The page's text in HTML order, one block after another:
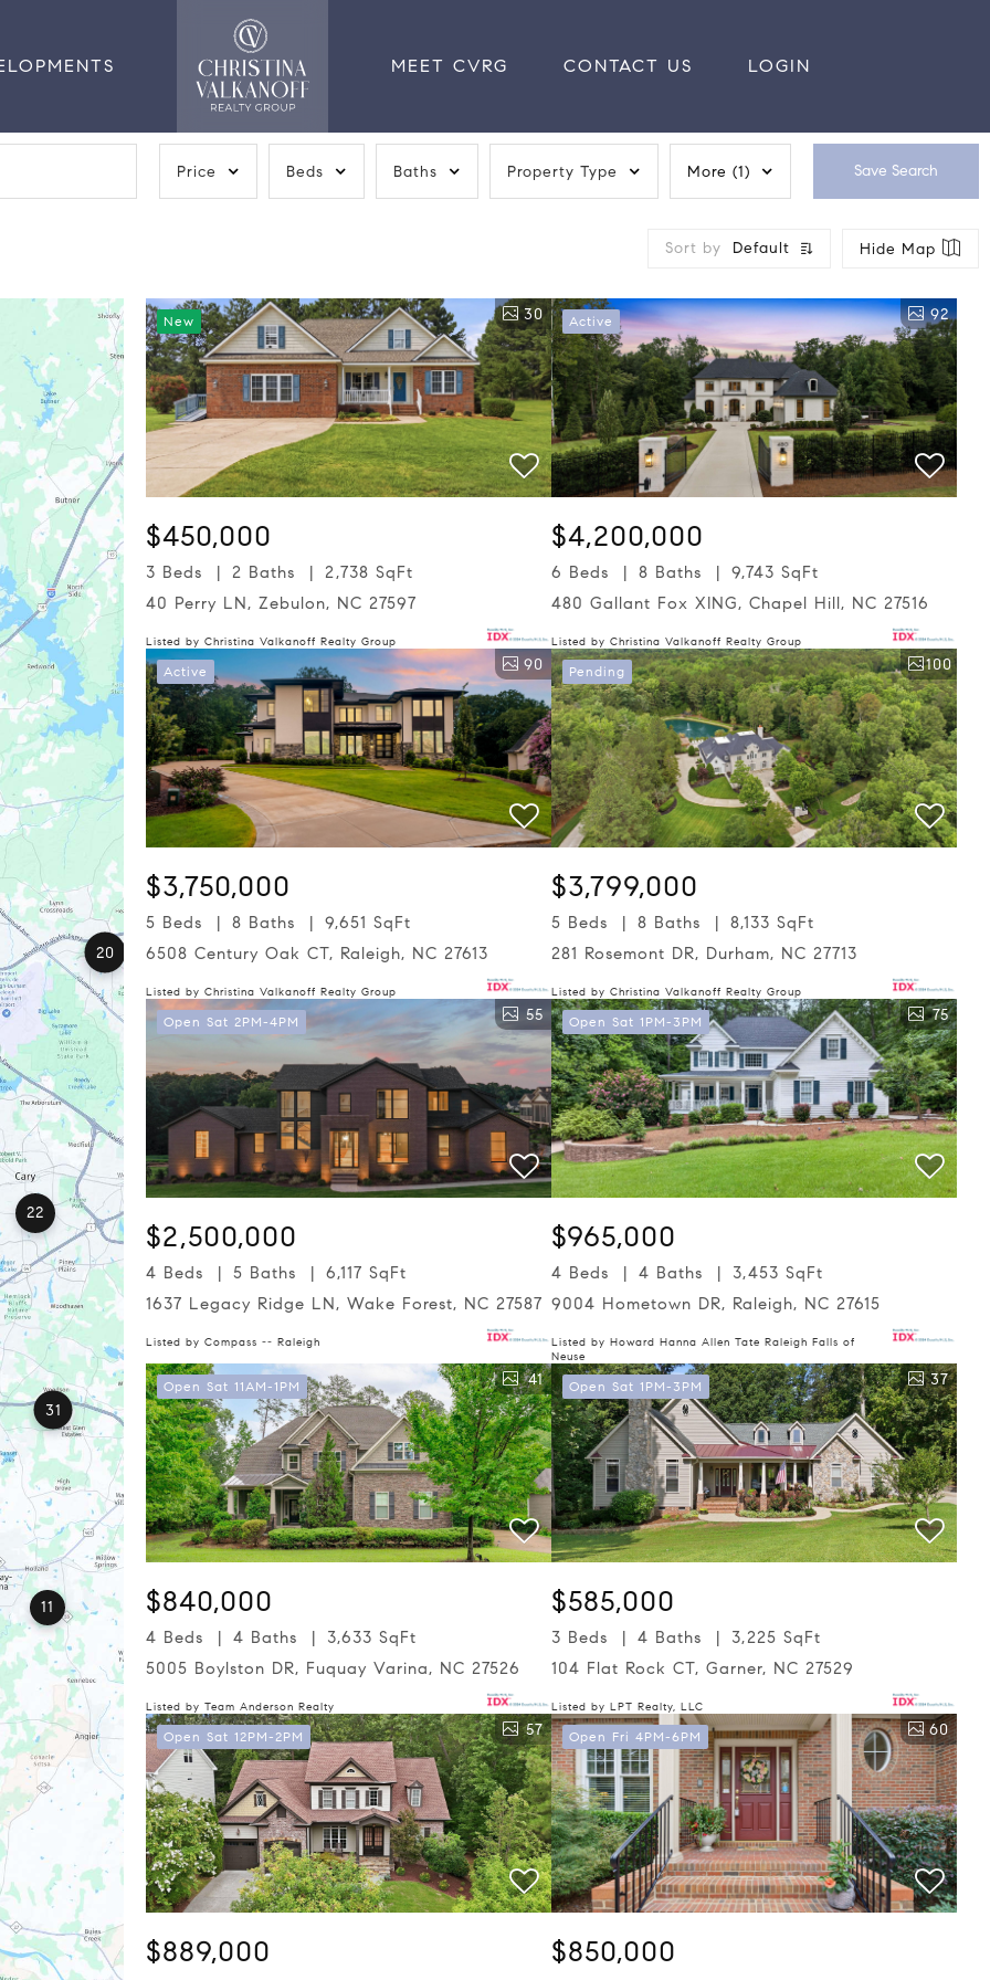
MEET CVRG CONTACT US LOGIN
Price Beds Baths Property Type More (1) Save Search
Sort by Default Hide Map
20
22
31
11
New 30
$450,000
3 Beds 2 Baths
2,738 SqFt
40 Perry LN, Zebulon, NC 27597
Listed by Christina Valkanoff Realty Group
Active 92
$4,200,000
6 Beds 8 Baths
9,743 SqFt
480 Gallant Fox XING, Chapel Hill, NC 27516
Listed by Christina Valkanoff Realty Group
Active 90
$3,750,000
5 Beds 8 Baths
9,651 SqFt
6508 Century Oak CT, Raleigh, NC 27613
Listed by Christina Valkanoff Realty Group
Pending 100
$3,799,000
5 Beds 8 Baths
8,133 SqFt
281 Rosemont DR, Durham, NC 27713
Listed by Christina Valkanoff Realty Group
Open Sat 2PM-4PM 55
$2,500,000
4 Beds 5 Baths
6,117 SqFt
1637 Legacy Ridge LN, Wake Forest, NC 27587
Listed by Compass -- Raleigh
Open Sat 1PM-3PM 75
$965,000
4 Beds 4 Baths
3,453 SqFt
9004 Hometown DR, Raleigh, NC 27615
Listed by Howard Hanna Allen Tate Raleigh Falls of
Neuse
Open Sat 11AM-1PM 41
$840,000
4 Beds 4 Baths
3,633 SqFt
5005 Boylston DR, Fuquay Varina, NC 27526
Listed by Team Anderson Realty
Open Sat 1PM-3PM 37
$585,000
3 Beds 4 Baths
3,225 SqFt
104 Flat Rock CT, Garner, NC 27529
Listed by LPT Realty, LLC
Open Sat 12PM-2PM 57
$889,000
Open Fri 4PM-6PM 60
$850,000